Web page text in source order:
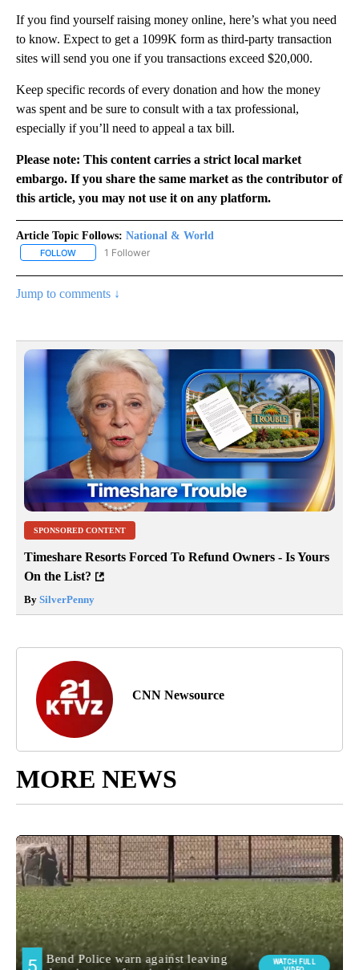
If you find yourself raising money online, here’s what you need
to know. Expect to get a 1099K form as third-party transaction
sites will send you one if you transactions exceed $20,000.
Keep specific records of every donation and how the money
was spent and be sure to consult with a tax professional,
especially if you’ll need to appeal a tax bill.
Please note: This content carries a strict local market
embargo. If you share the same market as the contributor of
this article, you may not use it on any platform.
Article Topic Follows: National & World
FOLLOW FOLLOW "NATIONAL & WORLD" TO RECEIVE NOTIFICATIONS
1 Follower
Jump to comments ↓
SPONSORED CONTENT
Timeshare Resorts Forced To Refund Owners - Is Yours
On the List?
By SilverPenny
CNN Newsource
MORE NEWS